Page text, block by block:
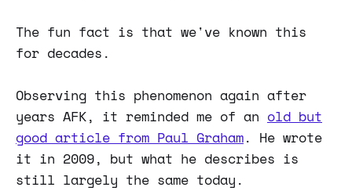
The fun fact is that we've known this
for decades.
Observing this phenomenon again after
years AFK, it reminded me of an old but
good article from Paul Graham. He wrote
it in 2009, but what he describes is
still largely the same today.